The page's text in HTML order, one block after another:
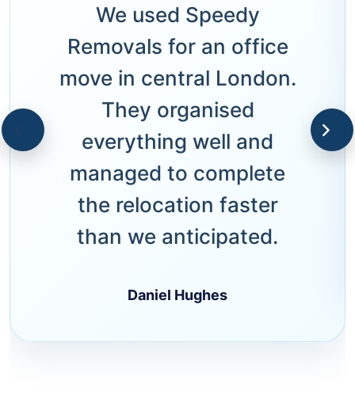
We used Speedy
Removals for an office
move in central London.
They organised
everything well and
managed to complete
the relocation faster
than we anticipated.
Daniel Hughes